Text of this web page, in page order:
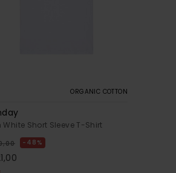
ORGANIC COTTON
White Short Sleeve T-Shirt
48%